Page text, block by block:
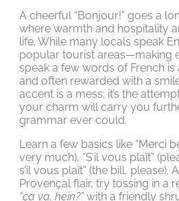
A cheerful “Bonjour!” goes a
where warmth and hospitality
life. While many locals speak
popular tourist areas—making
speak a few words of French
and often rewarded with a
accent is a mess; it’s the
your charm will carry you
grammar ever could.
Learn a few basics like “Merci
very much), “S’il vous plaît”
s’il vous plaît” (the bill, please).
Provençal flair, try tossing in a
“ça va, hein?”with a friendly